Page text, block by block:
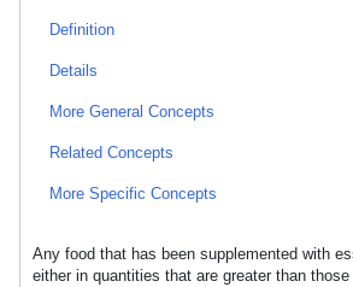
Definition
Details
More General Concepts
Related Concepts
More Specific Concepts
Any food that has been supplemented with
either in quantities that are greater than